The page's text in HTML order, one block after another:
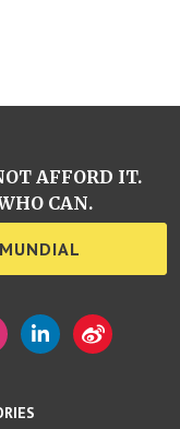
AFFORD IT.
CAN.